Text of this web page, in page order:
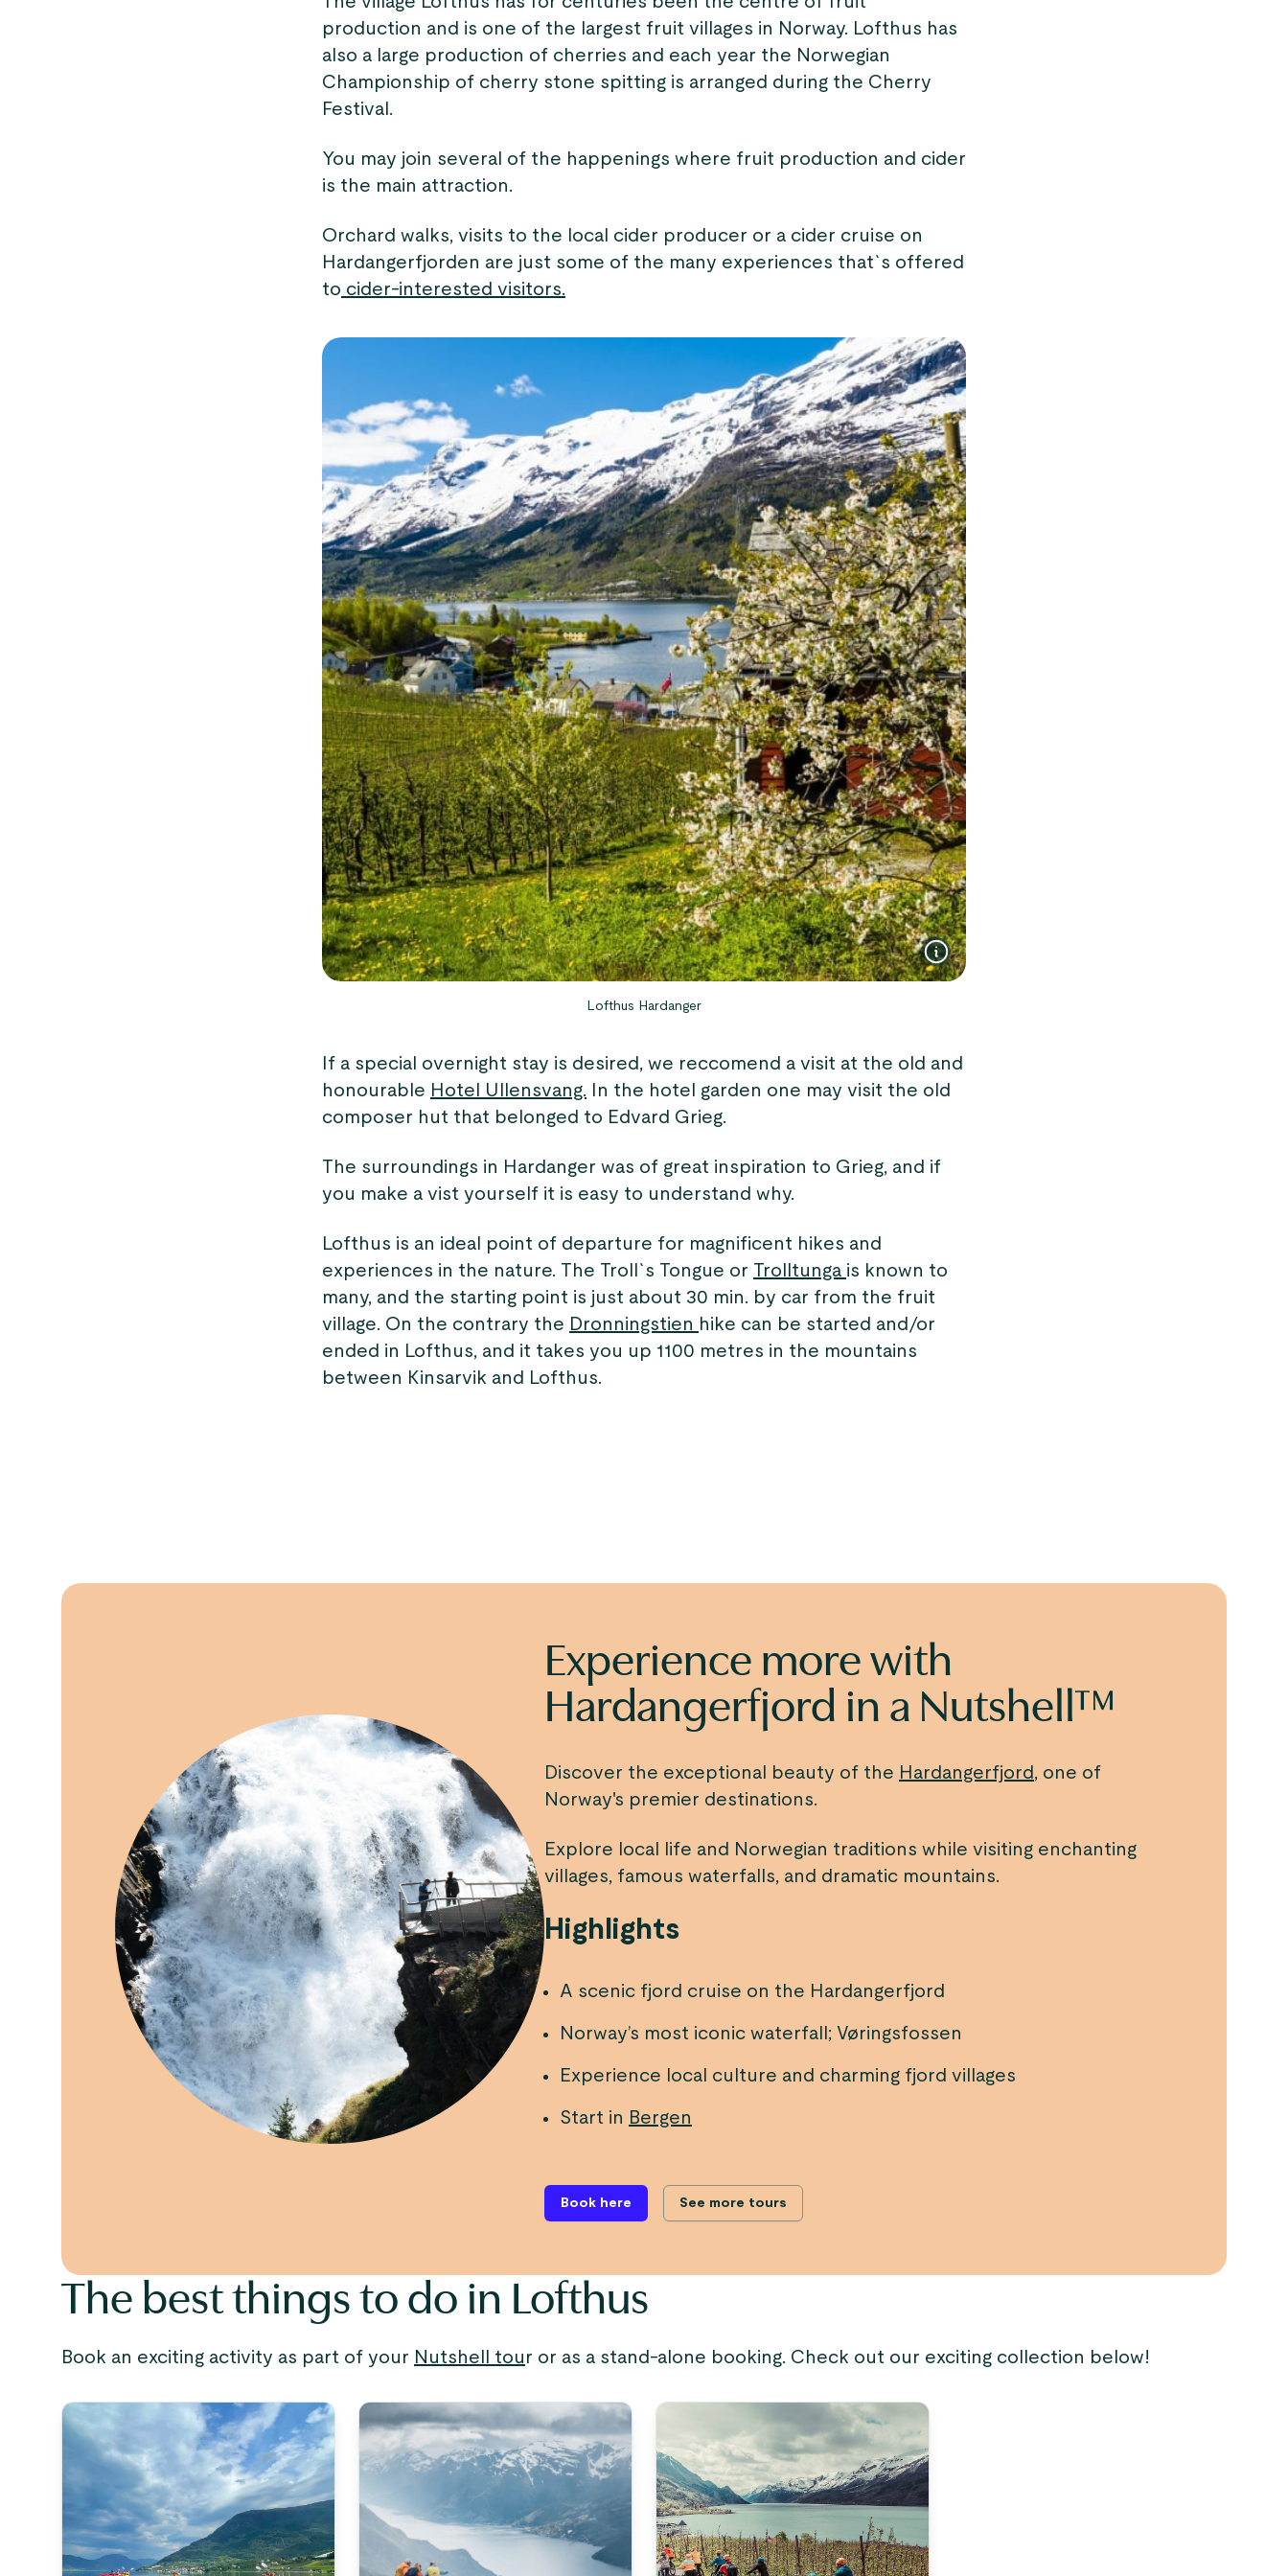
production and is one of the largest fruit villages in Norway. Lofthus has
also a large production of cherries and each year the Norwegian
Championship of cherry stone spitting is arranged during the Cherry
Festival.
You may join several of the happenings where fruit production and cider
is the main attraction.
Orchard walks, visits to the local cider producer or a cider cruise on
Hardangerfjorden are just some of the many experiences that`s offered
to cider-interested visitors.
Lofthus Hardanger
If a special overnight stay is desired, we reccomend a visit at the old and
honourable Hotel Ullensvang. In the hotel garden one may visit the old
composer hut that belonged to Edvard Grieg.
The surroundings in Hardanger was of great inspiration to Grieg, and if
you make a vist yourself it is easy to understand why.
Lofthus is an ideal point of departure for magnificent hikes and
experiences in the nature. The Troll`s Tongue or Trolltunga is known to
many, and the starting point is just about 30 min. by car from the fruit
village. On the contrary the Dronningstien hike can be started and/or
ended in Lofthus, and it takes you up 1100 metres in the mountains
between Kinsarvik and Lofthus.
Experience more with
Hardangerfjord in a Nutshell™
Discover the exceptional beauty of the Hardangerfjord, one of
Norway's premier destinations.
Explore local life and Norwegian traditions while visiting enchanting
villages, famous waterfalls, and dramatic mountains.
Highlights
A scenic fjord cruise on the Hardangerfjord
Norway’s most iconic waterfall; Vøringsfossen
Experience local culture and charming fjord villages
Start in Bergen
Book here See more tours
The best things to do in Lofthus
Book an exciting activity as part of your Nutshell tou r or as a stand-alone booking. Check out our exciting collection below!